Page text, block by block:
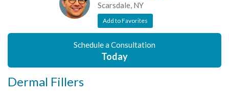
Scarsdale, NY
Add to Favorites
Schedule a Consultation
Today
Dermal Fillers